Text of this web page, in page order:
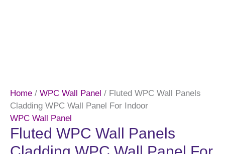
Home / WPC Wall Panel / Fluted WPC Wall Panels
Cladding WPC Wall Panel For Indoor
WPC Wall Panel
Fluted WPC Wall Panels